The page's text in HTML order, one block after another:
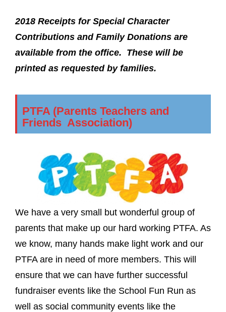
2018 Receipts for Special Character
Contributions and Family Donations are
available from the office. These will be
printed as requested by families.
PTFA (Parents Teachers and
Friends Association)
We have a very small but wonderful group of
parents that make up our hard working PTFA. As
we know, many hands make light work and our
PTFA are in need of more members. This will
ensure that we can have further successful
fundraiser events like the School Fun Run as
well as social community events like the